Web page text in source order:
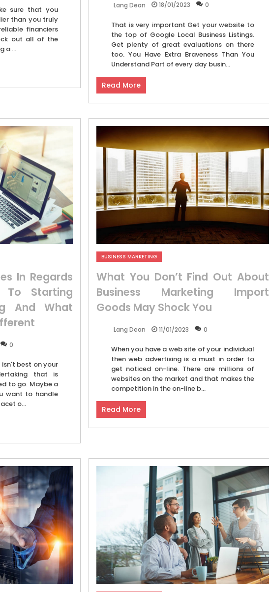
sure that you
than you truly
financiers
out all of the
a ...
Lang Dean 18/01/2023 0
That is very important Get your website to
the top of Google Local Business Listings.
Get plenty of great evaluations on there
too. You Have Extra Braveness Than You
Understand Part of every day busin...
Read More
In Regards
To Starting
And What
0
best on your
that is
to go. Maybe a
want to handle
o...
BUSINESS MARKETING
What You Don’t Find Out About
Business Marketing Import
Goods May Shock You
Lang Dean 11/01/2023 0
When you have a web site of your individual
then web advertising is a must in order to
get noticed on-line. There are millions of
websites on the market and that makes the
competition in the on-line b...
Read More